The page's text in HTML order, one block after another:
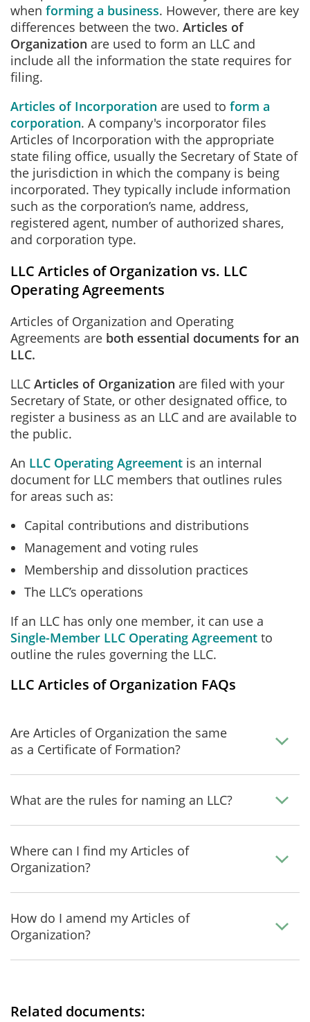
when forming a business. However, there are key
differences between the two. Articles of
Organization are used to form an LLC and
include all the information the state requires for
filing.
Articles of Incorporation are used to form a
corporation. A company's incorporator files
Articles of Incorporation with the appropriate
state filing office, usually the Secretary of State of
the jurisdiction in which the company is being
incorporated. They typically include information
such as the corporation’s name, address,
registered agent, number of authorized shares,
and corporation type.
LLC Articles of Organization vs. LLC
Operating Agreements
Articles of Organization and Operating
Agreements are both essential documents for an
LLC.
LLC Articles of Organization are filed with your
Secretary of State, or other designated office, to
register a business as an LLC and are available to
the public.
An LLC Operating Agreement is an internal
document for LLC members that outlines rules
for areas such as:
Capital contributions and distributions
Management and voting rules
Membership and dissolution practices
The LLC’s operations
If an LLC has only one member, it can use a
Single-Member LLC Operating Agreement to
outline the rules governing the LLC.
LLC Articles of Organization FAQs
Are Articles of Organization the same
as a Certificate of Formation?
What are the rules for naming an LLC?
Where can I find my Articles of
Organization?
How do I amend my Articles of
Organization?
Related documents: